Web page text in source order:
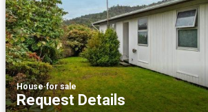
House·for sale
Request Details